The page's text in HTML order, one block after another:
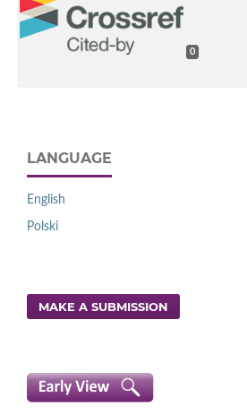
0
LANGUAGE
English
Polski
MAKE A SUBMISSION